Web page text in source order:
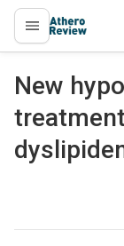
proLékaře.cz
New